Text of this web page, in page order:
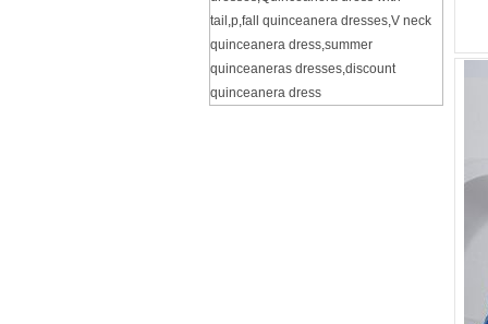
tail ,p,fall quinceanera dresses,V neck
quinceanera dress,summer
quinceaneras dresses,discount
quinceanera dress